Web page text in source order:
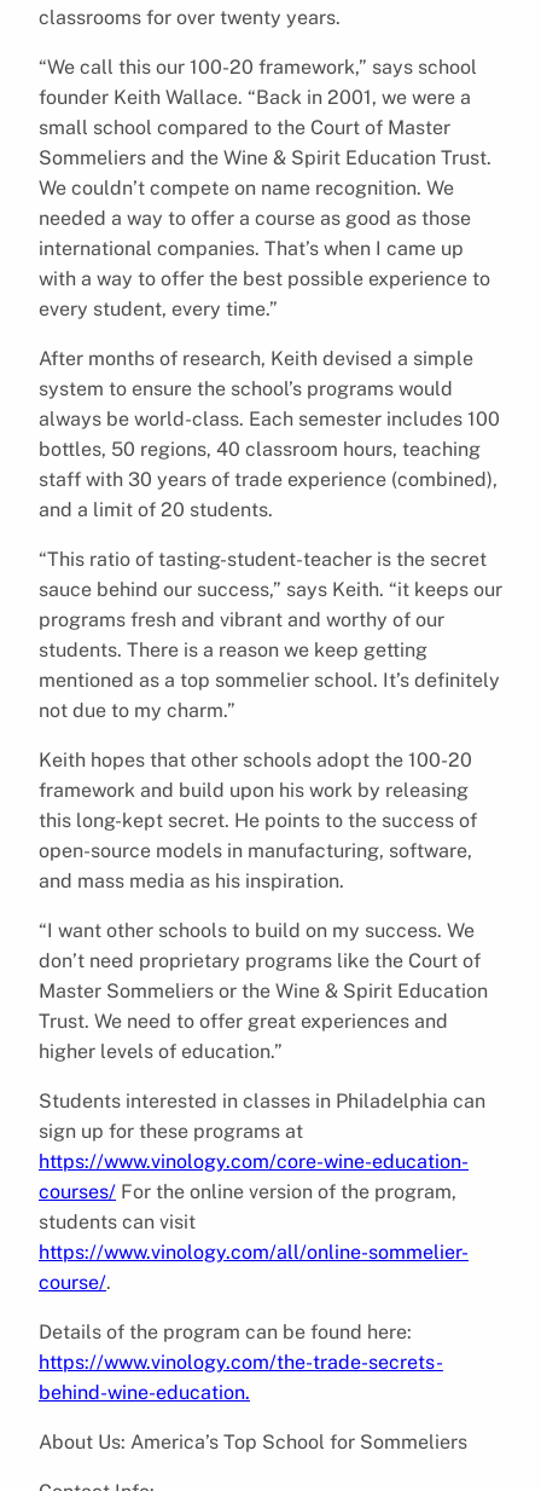
classrooms for over twenty years.
“We call this our 100-20 framework,” says school
founder Keith Wallace. “Back in 2001, we were a
small school compared to the Court of Master
Sommeliers and the Wine & Spirit Education Trust.
We couldn’t compete on name recognition. We
needed a way to offer a course as good as those
international companies. That’s when I came up
with a way to offer the best possible experience to
every student, every time.”
After months of research, Keith devised a simple
system to ensure the school’s programs would
always be world-class. Each semester includes 100
bottles, 50 regions, 40 classroom hours, teaching
staff with 30 years of trade experience (combined),
and a limit of 20 students.
“This ratio of tasting-student-teacher is the secret
sauce behind our success,” says Keith. “it keeps our
programs fresh and vibrant and worthy of our
students. There is a reason we keep getting
mentioned as a top sommelier school. It’s definitely
not due to my charm.”
Keith hopes that other schools adopt the 100-20
framework and build upon his work by releasing
this long-kept secret. He points to the success of
open-source models in manufacturing, software,
and mass media as his inspiration.
“I want other schools to build on my success. We
don’t need proprietary programs like the Court of
Master Sommeliers or the Wine & Spirit Education
Trust. We need to offer great experiences and
higher levels of education.”
Students interested in classes in Philadelphia can
sign up for these programs at
https://www.vinology.com/core-wine-education-
courses/ For the online version of the program,
students can visit
https://www.vinology.com/all/online-sommelier-
course/.
Details of the program can be found here:
https://www.vinology.com/the-trade-secrets-
behind-wine-education.
About Us: America’s Top School for Sommeliers